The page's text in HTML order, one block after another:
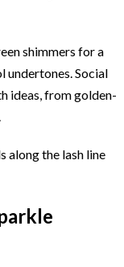
shimmers for a
undertones. Social
ideas, from golden-
along the lash line